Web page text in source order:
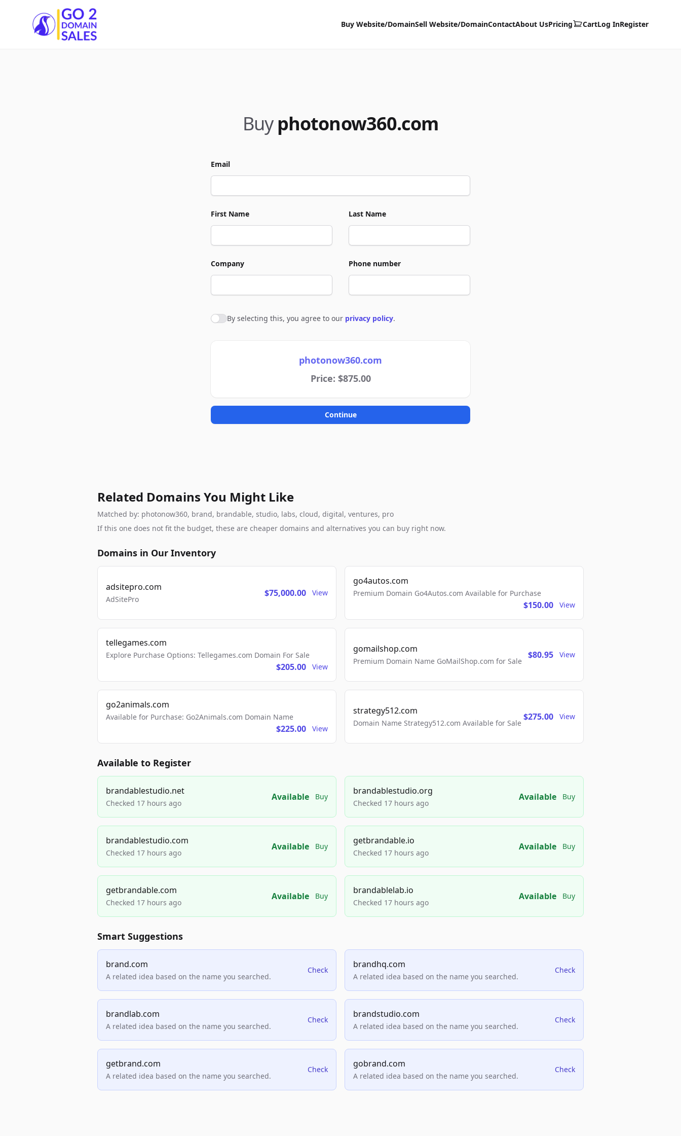
Go2DomainSales
Buy Website/DomainSell Website/DomainContactAbout UsPricing CartLog InRegister
Buy photonow360.com
Email
First Name Last Name
Company Phone number
Agree to policies
By selecting this, you agree to our privacy policy.
photonow360.com
Price: $875.00
Continue
Related Domains You Might Like
Matched by: photonow360, brand, brandable, studio, labs, cloud, digital, ventures, pro
If this one does not fit the budget, these are cheaper domains and alternatives you can buy right now.
Domains in Our Inventory
adsitepro.com
AdSitePro
$75,000.00 View
go4autos.com
Premium Domain Go4Autos.com Available for Purchase
$150.00 View
tellegames.com
Explore Purchase Options: Tellegames.com Domain For Sale
$205.00 View
gomailshop.com
Premium Domain Name GoMailShop.com for Sale
$80.95 View
go2animals.com
Available for Purchase: Go2Animals.com Domain Name
$225.00 View
strategy512.com
Domain Name Strategy512.com Available for Sale
$275.00 View
Available to Register
brandablestudio.net
Checked 17 hours ago
Available Buy
brandablestudio.org
Checked 17 hours ago
Available Buy
brandablestudio.com
Checked 17 hours ago
Available Buy
getbrandable.io
Checked 17 hours ago
Available Buy
getbrandable.com
Checked 17 hours ago
Available Buy
brandablelab.io
Checked 17 hours ago
Available Buy
Smart Suggestions
brand.com
A related idea based on the name you searched.
Check
brandhq.com
A related idea based on the name you searched.
Check
brandlab.com
A related idea based on the name you searched.
Check
brandstudio.com
A related idea based on the name you searched.
Check
getbrand.com
A related idea based on the name you searched.
Check
gobrand.com
A related idea based on the name you searched.
Check